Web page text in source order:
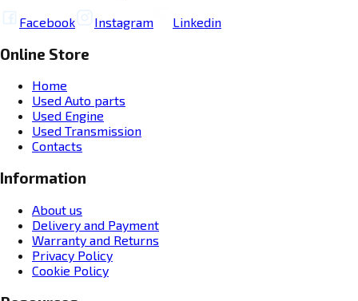
Facebook Instagram Linkedin
Online Store
Home
Used Auto parts
Used Engine
Used Transmission
Contacts
Information
About us
Delivery and Payment
Warranty and Returns
Privacy Policy
Cookie Policy